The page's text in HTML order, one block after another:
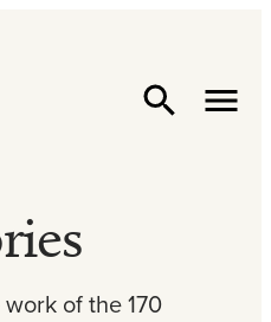
of the 170